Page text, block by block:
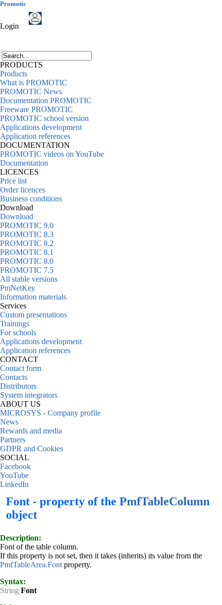
Promotic
Login
PRODUCTS
Products
What is PROMOTIC
PROMOTIC News
Documentation PROMOTIC
Freeware PROMOTIC
PROMOTIC school version
Applications development
Application references
DOCUMENTATION
PROMOTIC videos on YouTube
Documentation
LICENCES
Price list
Order licences
Business conditions
Download
Download
PROMOTIC 9.0
PROMOTIC 8.3
PROMOTIC 8.2
PROMOTIC 8.1
PROMOTIC 8.0
PROMOTIC 7.5
All stable versions
PmNetKey
Information materials
Services
Custom presentations
Trainings
For schools
Applications development
Application references
CONTACT
Contact form
Contacts
Distributors
System integrators
ABOUT US
MICROSYS - Company profile
News
Rewards and media
Partners
GDPR and Cookies
SOCIAL
Facebook
YouTube
LinkedIn
Font - property of the PmfTableColumn
object
Description:
Font of the table column.
If this property is not set, then it takes (inherits) its value from the
PmfTableArea.Font property.
Syntax:
String Font